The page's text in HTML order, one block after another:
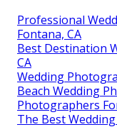
Professional
Fontana, CA
Best Destination
CA
Wedding
Beach Wedding
Photographers
The Best